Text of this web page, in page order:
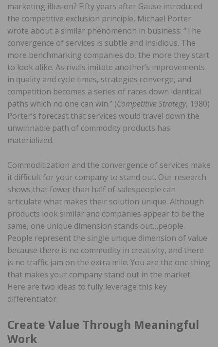
marketing illusion? Fifty years after Gause introduced
the competitive exclusion principle, Michael Porter
wrote about a similar phenomenon in business: “The
convergence of services is subtle and insidious. The
more benchmarking companies do, the more they start
to look alike. As rivals imitate another’s improvements
in quality and cycle times, strategies converge, and
competition becomes a series of races down identical
paths which no one can win.” (Competitive Strategy, 1980)
Porter’s forecast that services would travel down the
unwinnable path of commodity products has
materialized.
Commoditization and the convergence of services make
it difficult for your company to stand out. Our research
shows that fewer than half of salespeople can
articulate what makes their solution unique. Although
products look similar and companies appear to be the
same, one unique dimension stands out…people.
People represent the single unique dimension of value
because there is no commodity in creativity, and there
is no traffic jam on the extra mile. You are the one thing
that makes your company stand out in the market.
Here are two ideas to fully leverage this key
differentiator.
Create Value Through Meaningful
Work